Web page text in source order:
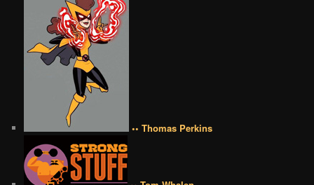
•• Thomas Perkins